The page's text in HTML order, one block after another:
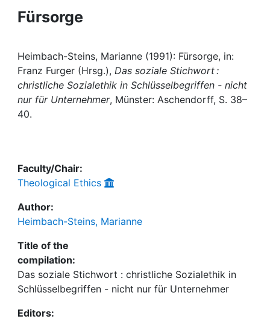
Projects
People
Institutions
Help
Fürsorge
Heimbach-Steins, Marianne (1991): Fürsorge, in:
Franz Furger (Hrsg.), Das soziale Stichwort :
christliche Sozialethik in Schlüsselbegriffen - nicht
nur für Unternehmer, Münster: Aschendorff, S. 38–
40.
Faculty/Chair:
Theological Ethics
Author:
Heimbach-Steins, Marianne
Title of the
compilation:
Das soziale Stichwort : christliche Sozialethik in
Schlüsselbegriffen - nicht nur für Unternehmer
Editors: